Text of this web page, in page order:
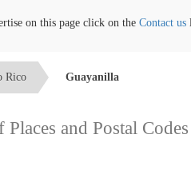
on this page click on the Contact uslink
Rico Guayanilla
and Postal Codes